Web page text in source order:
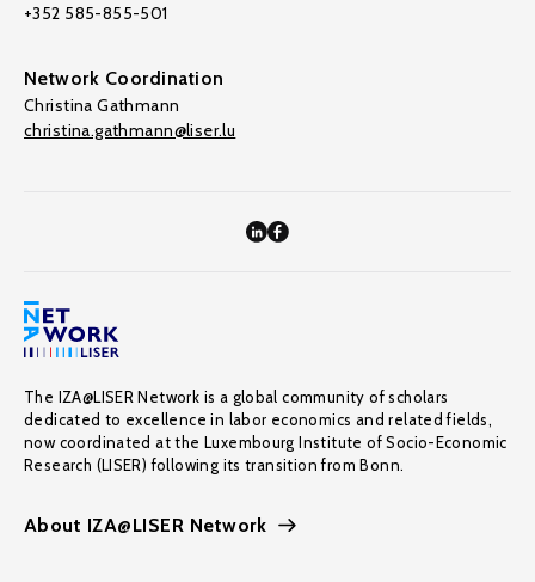
+352 585-855-501
Network Coordination
Christina Gathmann
christina.gathmann@liser.lu
The IZA@LISER Network is a global community of scholars
dedicated to excellence in labor economics and related fields,
now coordinated at the Luxembourg Institute of Socio-Economic
Research (LISER) following its transition from Bonn.
About IZA@LISER Network